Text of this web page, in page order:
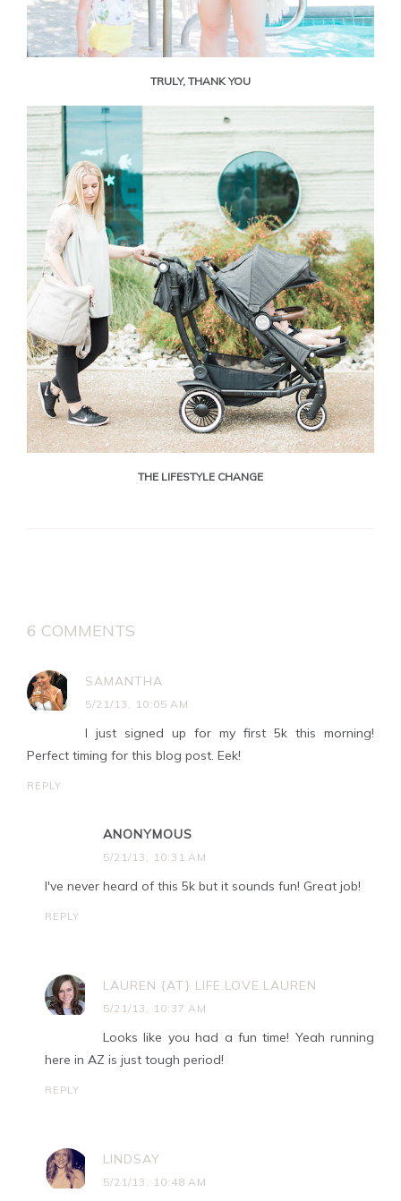
TRULY, THANK YOU
THE LIFESTYLE CHANGE
6 COMMENTS
SAMANTHA
5/21/13, 10:05 AM
I just signed up for my first 5k this morning!
Perfect timing for this blog post. Eek!
REPLY
ANONYMOUS
5/21/13, 10:31 AM
I've never heard of this 5k but it sounds fun! Great job!
REPLY
LAUREN {AT} LIFE.LOVE.LAUREN
5/21/13, 10:37 AM
Looks like you had a fun time! Yeah running
here in AZ is just tough period!
REPLY
LINDSAY
5/21/13, 10:48 AM